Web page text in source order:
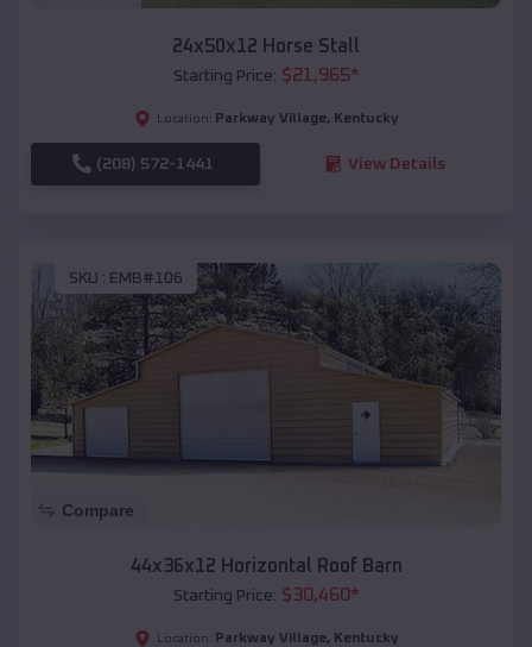
24x50x12 Horse Stall
Starting Price: $21,965*
Location: Parkway Village, Kentucky
(208) 572-1441 View Details
SKU : EMB#106
Compare
44x36x12 Horizontal Roof Barn
Starting Price: $30,460*
Location: Parkway Village, Kentucky